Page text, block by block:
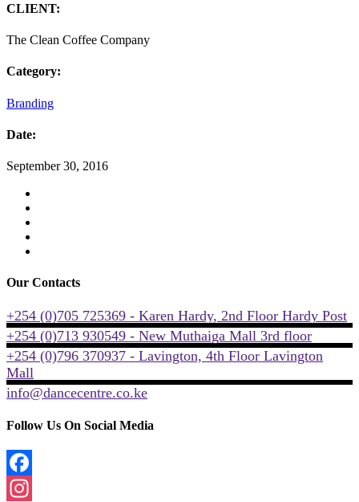
CLIENT:
The Clean Coffee Company
Category:
Branding
Date:
September 30, 2016
Our Contacts
+254 (0)705 725369 - Karen Hardy, 2nd Floor Hardy Post
+254 (0)713 930549 - New Muthaiga Mall 3rd floor
+254 (0)796 370937 - Lavington, 4th Floor Lavington
Mall
info@dancecentre.co.ke
Follow Us On Social Media
Facebook